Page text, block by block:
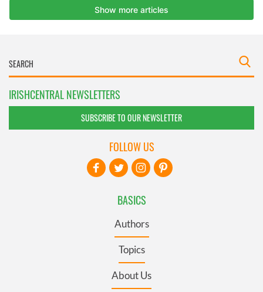
IRISHCENTRAL NEWSLETTERS
SUBSCRIBE TO OUR NEWSLETTER
BASICS
Authors
Topics
About Us
FOLLOW US